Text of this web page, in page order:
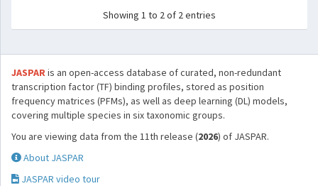
Showing 1 to 2 of 2 entries
JASPARis an open-access database of curated, non-redundant
transcription factor (TF) binding profiles, stored as position
frequency matrices (PFMs), as well as deep learning (DL) models,
covering multiple species in six taxonomic groups.
You are viewing data from the 11th release (2026) of JASPAR.
About JASPAR
JASPAR video tour